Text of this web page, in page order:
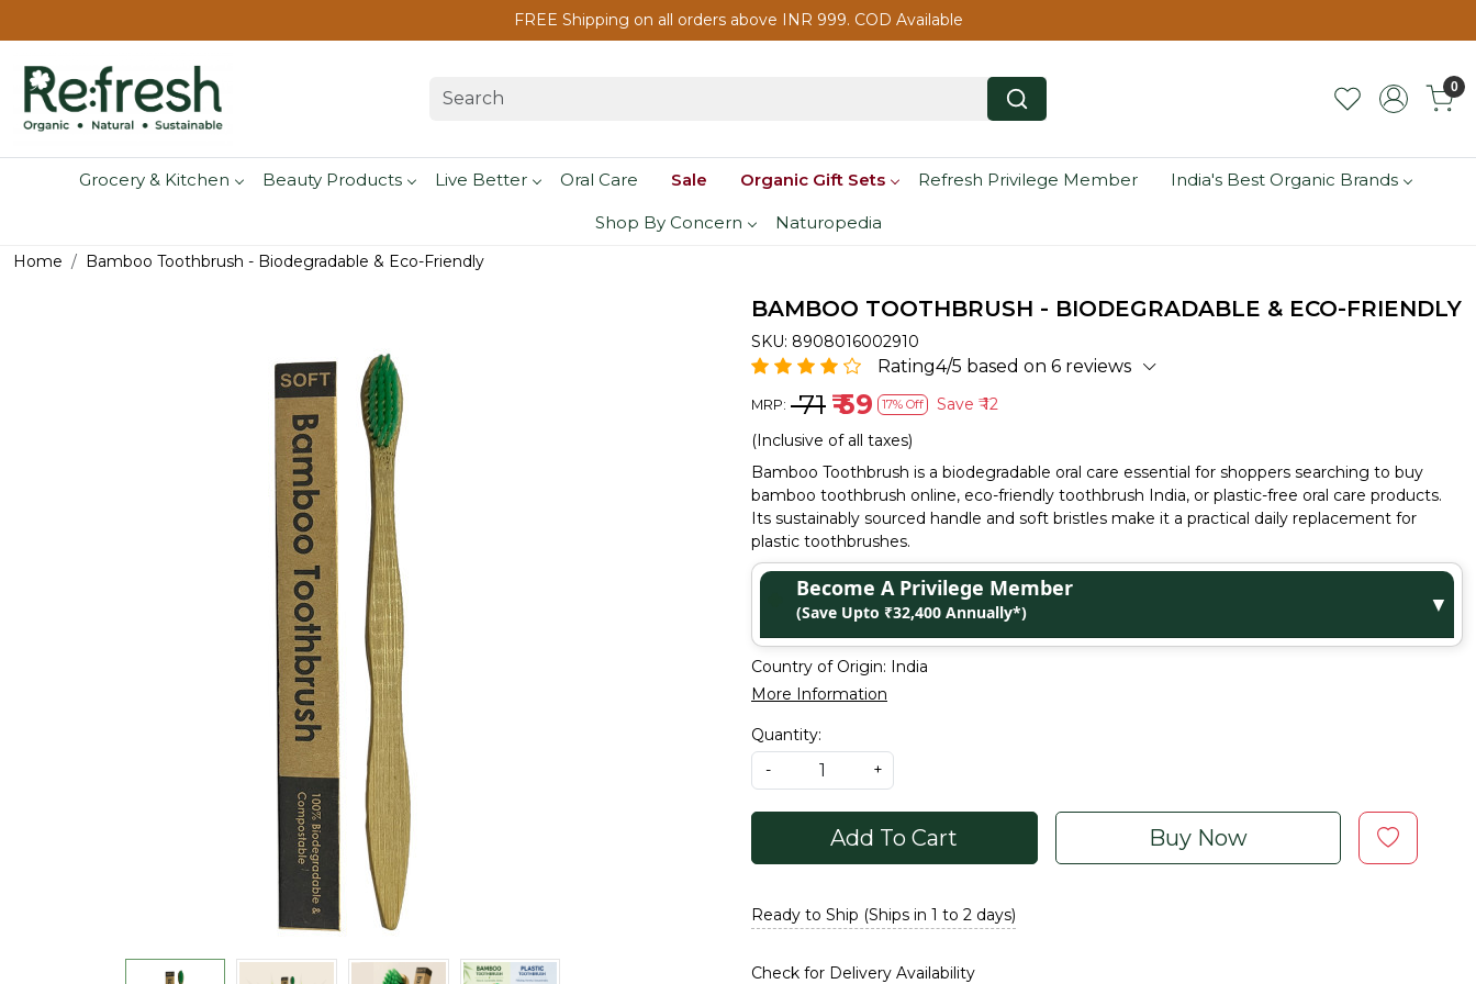
FREE Shipping on all orders above INR 999. COD Available
0
Grocery & Kitchen Beauty Products Live Better Oral Care Sale Organic Gift Sets Refresh Privilege Member India's Best Organic Brands
Shop By Concern Naturopedia
Home Bamboo Toothbrush - Biodegradable & Eco-Friendly
BAMBOO TOOTHBRUSH - BIODEGRADABLE & ECO-FRIENDLY
SKU: 8908016002910
Rating4/5 based on 6 reviews
MRP: ₹ 71 ₹ 59 17% Off Save ₹ 12
(Inclusive of all taxes)
Bamboo Toothbrush is a biodegradable oral care essential for shoppers searching to buy
bamboo toothbrush online, eco-friendly toothbrush India, or plastic-free oral care products.
Its sustainably sourced handle and soft bristles make it a practical daily replacement for
plastic toothbrushes.
Become A Privilege Member
(Save Upto ₹32,400 Annually*) ▼
Country of Origin: India
More Information
Quantity:
-
+
Add To Cart Buy Now
Ready to Ship (Ships in 1 to 2 days)
Check for Delivery Availability